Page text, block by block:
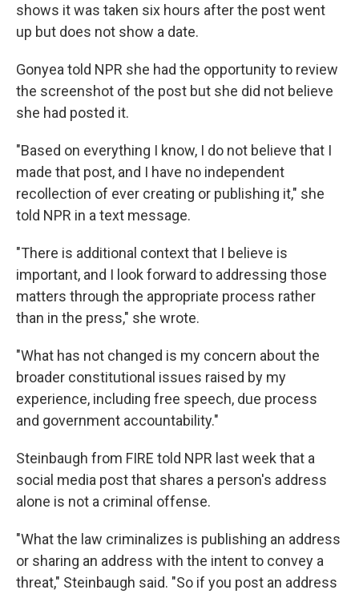
shows it was taken six hours after the post went
up but does not show a date.
Gonyea told NPR she had the opportunity to review
the screenshot of the post but she did not believe
she had posted it.
"Based on everything I know, I do not believe that I
made that post, and I have no independent
recollection of ever creating or publishing it," she
told NPR in a text message.
"There is additional context that I believe is
important, and I look forward to addressing those
matters through the appropriate process rather
than in the press," she wrote.
"What has not changed is my concern about the
broader constitutional issues raised by my
experience, including free speech, due process
and government accountability."
Steinbaugh from FIRE told NPR last week that a
social media post that shares a person's address
alone is not a criminal offense.
"What the law criminalizes is publishing an address
or sharing an address with the intent to convey a
threat," Steinbaugh said. "So if you post an address